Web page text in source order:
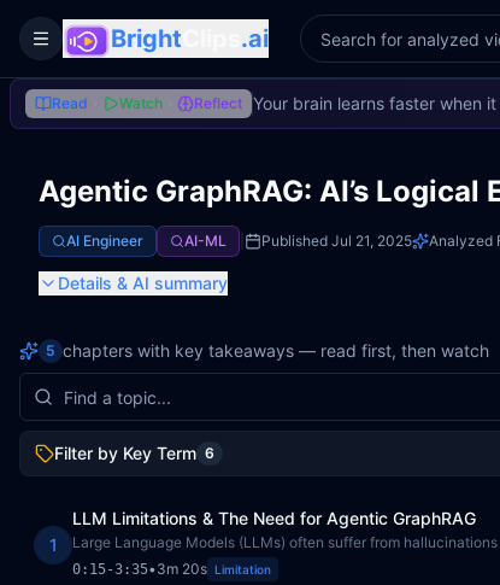
Toggle Sidebar
Bright .ai
Read Watch Reflect Your brain learns faster when it
Agentic GraphRAG: AI’s
AI Engineer AI-ML Published Jul 21, 2025 Analyzed
Details & AI summary
5 chapters with key takeaways — read first, then watch
Filter by Key Term 6
1
LLM Limitations & The Need for Agentic GraphRAG
Large Language Models (LLMs) often suffer from
0:15-3:35•3m 20s Limitation